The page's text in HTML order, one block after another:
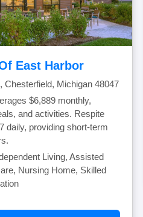
East Harbor
Chesterfield, Michigan 48047
$6,889 monthly,
and activities. Respite
daily, providing short-term
Living, Assisted
Nursing Home, Skilled